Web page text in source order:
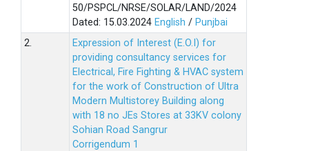
50/PSPCL/NRSE/SOLAR/LAND/2024
Dated: 15.03.2024 English / Punjbai
2.
Expression of Interest (E.O.I) for
providing consultancy services for
Electrical, Fire Fighting & HVAC system
for the work of Construction of Ultra
Modern Multistorey Building along
with 18 no JEs Stores at 33KV colony
Sohian Road Sangrur
Corrigendum 1